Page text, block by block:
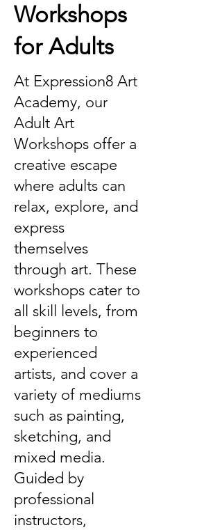
Workshops
for Adults
At Expression8 Art
Academy, our
Adult Art
Workshops offer a
creative escape
where adults can
relax, explore, and
express
themselves
through art. These
workshops cater to
all skill levels, from
beginners to
experienced
artists, and cover a
variety of mediums
such as painting,
sketching, and
mixed media.
Guided by
professional
instructors,